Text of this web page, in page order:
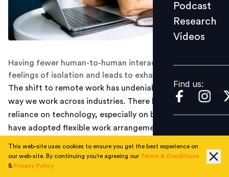
Find us:
Podcast
Research
Videos
Find us:
Having fewer human-to-human interactions increases
feelings of isolation and leads to exhaustion.
The shift to remote work has undeniably changed the
way we work across industries. There has been a huge
reliance on technology, especially on businesses that
have adopted flexible work arrangements.
While technology has become a great way to make
work more flexible for the people, a new survey
This web-site uses cookies to ensure you get the best experience on
our web-site. By continuing you're agreeing our Terms & Conditions
& Privacy Policy